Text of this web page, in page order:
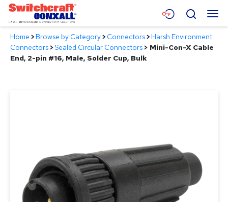
Skip
Main
Content
Menu
Products
Search
Home >Browse by Category>Connectors>Harsh Environment
Connectors>Sealed Circular Connectors> Mini-Con-X Cable
End, 2-pin #16, Male, Solder Cup, Bulk